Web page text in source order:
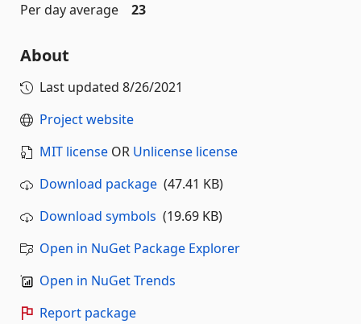
Per day average
23
About
Last updated 8/26/2021
Project website
MIT license OR Unlicense license
Download package (47.41 KB)
Download symbols (19.69 KB)
Open in NuGet Package Explorer
Open in NuGet Trends
Report package